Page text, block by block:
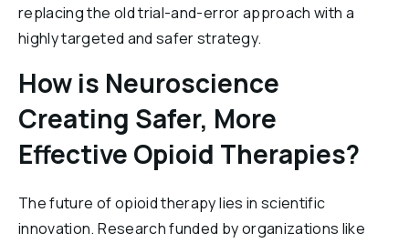
replacing the old trial-and-error approach with a
highly targeted and safer strategy.
How is Neuroscience
Creating Safer, More
Effective Opioid Therapies?
The future of opioid therapy lies in scientific
innovation. Research funded by organizations like